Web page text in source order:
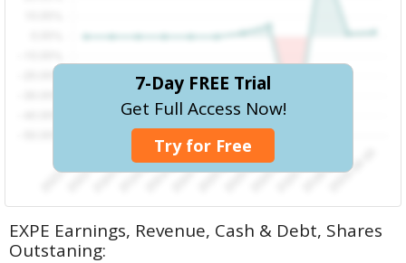
7-Day FREE Trial
Get Full Access Now!
Try for Free
EXPE Earnings, Revenue, Cash & Debt, Shares
Outstaning: